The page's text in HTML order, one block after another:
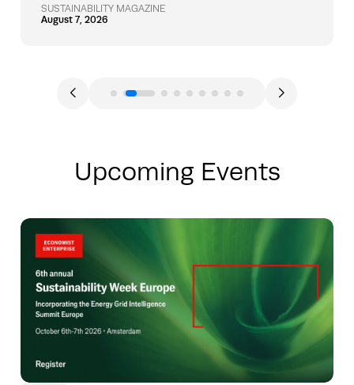
SUSTAINABILITY MAGAZINE
August 7, 2026
Upcoming Events